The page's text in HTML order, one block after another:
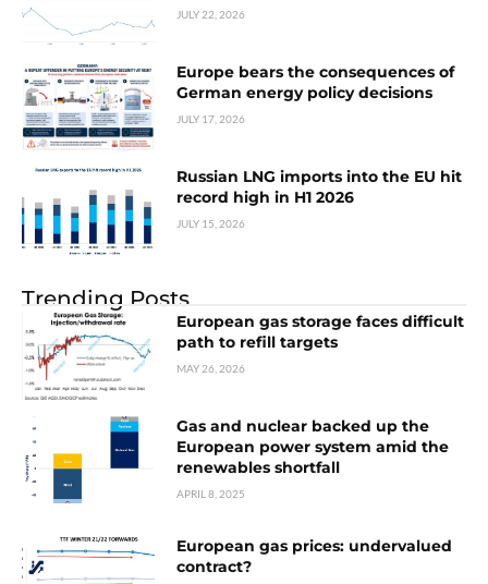
JULY 22, 2026
Europe bears the consequences of
German energy policy decisions
JULY 17, 2026
Russian LNG imports into the EU hit
record high in H1 2026
JULY 15, 2026
Trending Posts
European gas storage faces difficult
path to refill targets
MAY 26, 2026
Gas and nuclear backed up the
European power system amid the
renewables shortfall
APRIL 8, 2025
European gas prices: undervalued
contract?